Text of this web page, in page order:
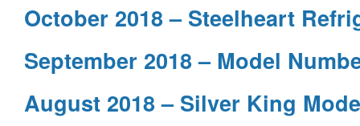
October 2018 – Steelheart
September 2018 – Model
August 2018 – Silver King